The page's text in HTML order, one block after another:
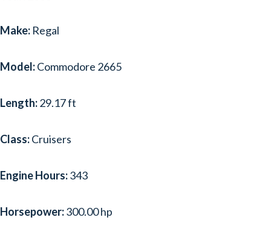
Make: Regal
Model:Commodore 2665
Length:29.17 ft
Class:Cruisers
Engine Hours:343
Horsepower:300.00 hp